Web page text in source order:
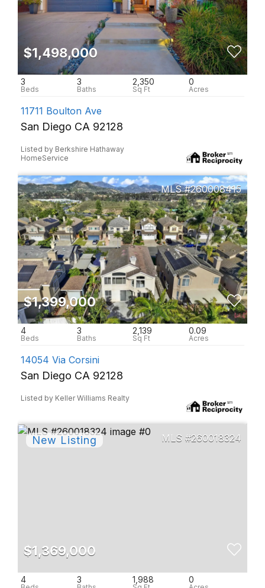
$1,498,000
3 3 2,350 0
11711 Boulton Ave
San Diego CA 92128
Listed by Berkshire Hathaway
HomeService
260008415
$1,399,000
4 3 2,139 0.09
14054 Via Corsini
San Diego CA 92128
Listed by Keller Williams Realty
260018324
$1,369,000
4 3 1,988 0